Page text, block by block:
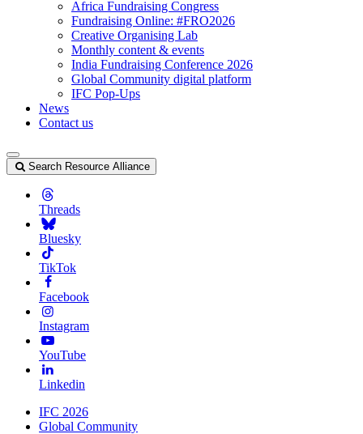
Africa Fundraising Congress
Fundraising Online: #FRO2026
Creative Organising Lab
Monthly content & events
India Fundraising Conference 2026
Global Community digital platform
IFC Pop-Ups
News
Contact us
Search Resource Alliance
Threads
Bluesky
TikTok
Facebook
Instagram
YouTube
Linkedin
IFC 2026
Global Community